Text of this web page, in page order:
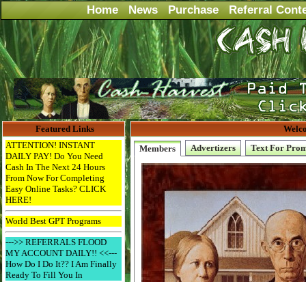
Home News Purchase Referral
Featured Links
ATTENTION! INSTANT
DAILY PAY! Do You Need
Cash In The Next 24 Hours
From Now For Completing
Easy Online Tasks? CLICK
HERE!
World Best GPT Programs
--->> REFERRALS FLOOD
MY ACCOUNT DAILY!! <<---
How Do I Do It?? I Am Finally
Ready To Fill You In
Members
Advertizers Text For